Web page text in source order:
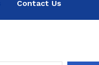
Contact Us